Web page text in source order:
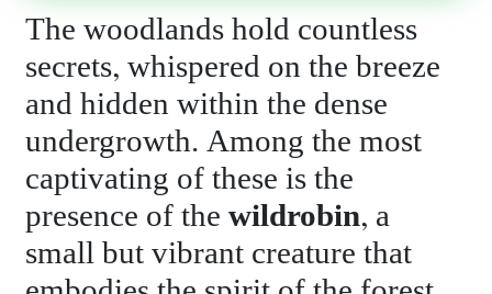
The woodlands hold countless
secrets, whispered on the breeze
and hidden within the dense
undergrowth. Among the most
captivating of these is the
presence of thewildrobin, a
small but vibrant creature that